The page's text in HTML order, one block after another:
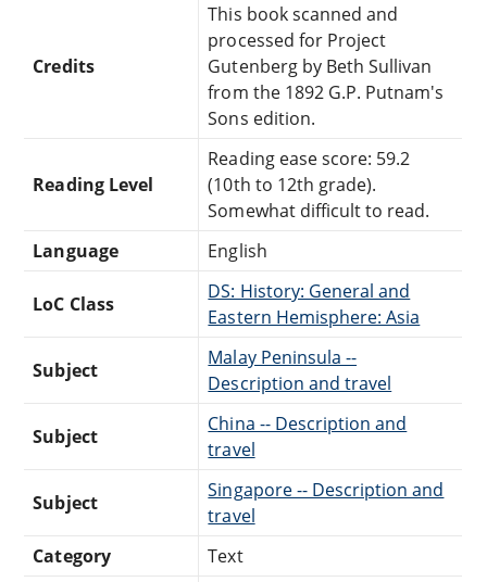
Credits
This book scanned and
processed for Project
Gutenberg by Beth Sullivan
from the 1892 G.P. Putnam's
Sons edition.
Reading Level
Reading ease score: 59.2
(10th to 12th grade).
Somewhat difficult to read.
Language
English
LoC Class
DS: History: General and
Eastern Hemisphere: Asia
Subject
Malay Peninsula --
Description and travel
Subject
China -- Description and
travel
Subject
Singapore -- Description and
travel
Category
Text